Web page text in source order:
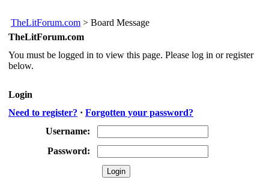
TheLitForum.com > Board Message
TheLitForum.com
You must be logged in to view this page. Please log in or register
below.
Login
Need to register? · Forgotten your password?
Username:
Password: